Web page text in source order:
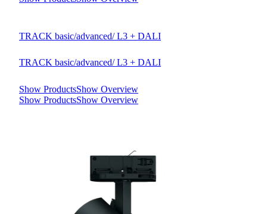
TRACK basic/advanced/ L3 + DALI
TRACK basic/advanced/ L3 + DALI
Show ProductsShow Overview
Show ProductsShow Overview